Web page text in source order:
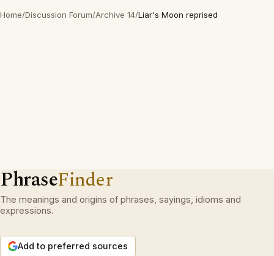
Home/Discussion Forum/Archive 14/Liar's Moon reprised
PhraseFinder
The meanings and origins of phrases, sayings, idioms and
expressions.
Add to preferred sources